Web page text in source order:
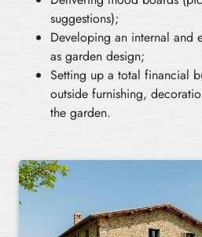
suggestions);
Developing an internal and
as garden design;
Setting up a total financial
outside furnishing,
the garden.